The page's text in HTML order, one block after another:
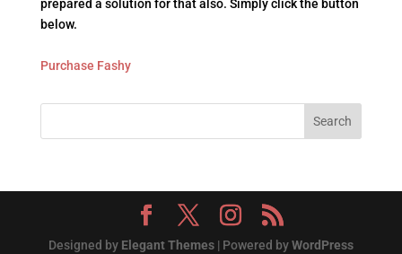
prepared a solution for that also. Simply click the button
below.
Purchase Fashy
Designed by Elegant Themes| Powered byWordPress